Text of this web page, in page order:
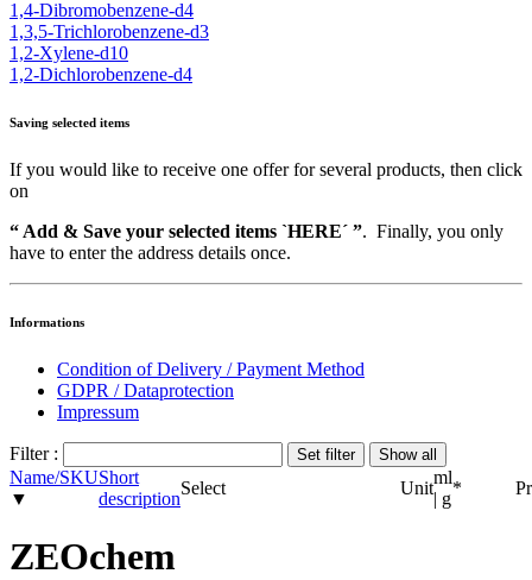
1,4-Dibromobenzene-d4
1,3,5-Trichlorobenzene-d3
1,2-Xylene-d10
1,2-Dichlorobenzene-d4
Saving selected items
If you would like to receive one offer for several products, then click
on
“ Add & Save your selected items `HERE´ ”. Finally, you only
have to enter the address details once.
Informations
Condition of Delivery / Payment Method
GDPR / Dataprotection
Impressum
Filter :
Name/SKU
▼
Short
description
Select Unit
ml
| g
*
ZEOchem